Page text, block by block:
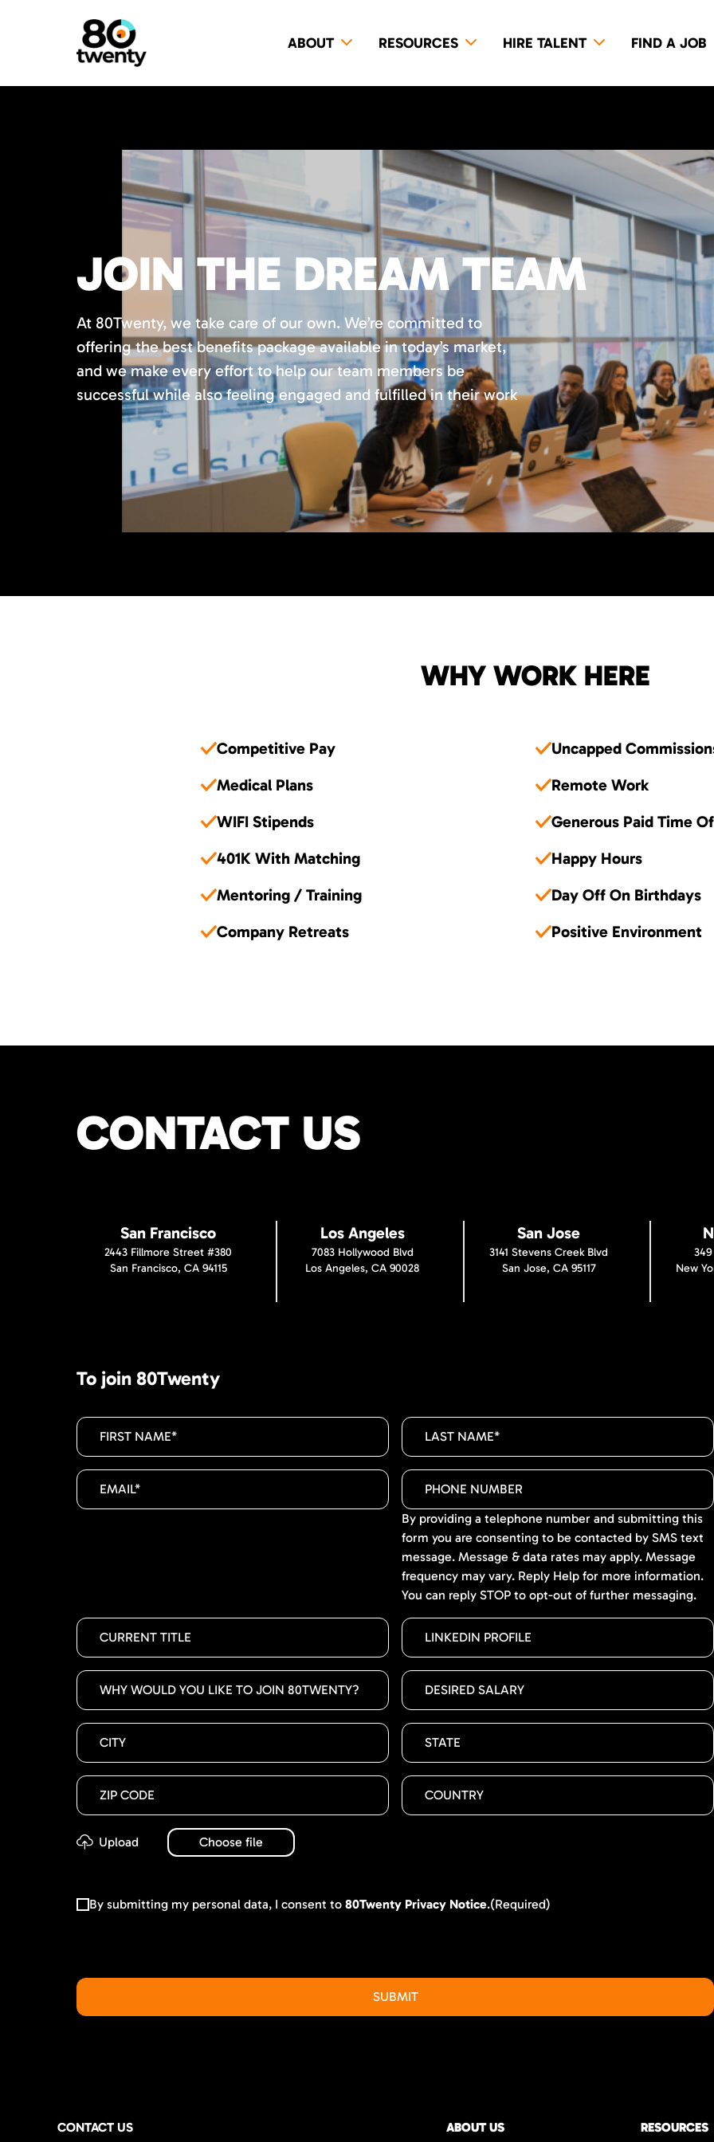
ABOUT RESOURCES HIRE TALENT FIND A JOB
JOIN THE DREAM TEAM
At 80Twenty, we take care of our own. We’re committed to
offering the best benefits package available in today’s market,
and we make every effort to help our team members be
successful while also feeling engaged and fulfilled in their work
WHY WORK HERE
Competitive Pay
Uncapped
Medical Plans
Remote Work
WIFI Stipends
Generous Paid Time
401K With Matching
Happy Hours
Mentoring / Training
Day Off On Birthdays
Company Retreats
Positive Environment
CONTACT US
San Francisco
2443 Fillmore Street #380
San Francisco, CA 94115
Los Angeles
7083 Hollywood Blvd
Los Angeles, CA 90028
San Jose
3141 Stevens Creek Blvd
San Jose, CA 95117
New
To join 80Twenty
By providing a telephone number and submitting this
form you are consenting to be contacted by SMS text
message. Message & data rates may apply. Message
frequency may vary. Reply Help for more information.
You can reply STOP to opt-out of further messaging.
By submitting my personal data, I consent to 80Twenty Privacy Notice.(Required)
CONTACT US ABOUT US RESOURCES